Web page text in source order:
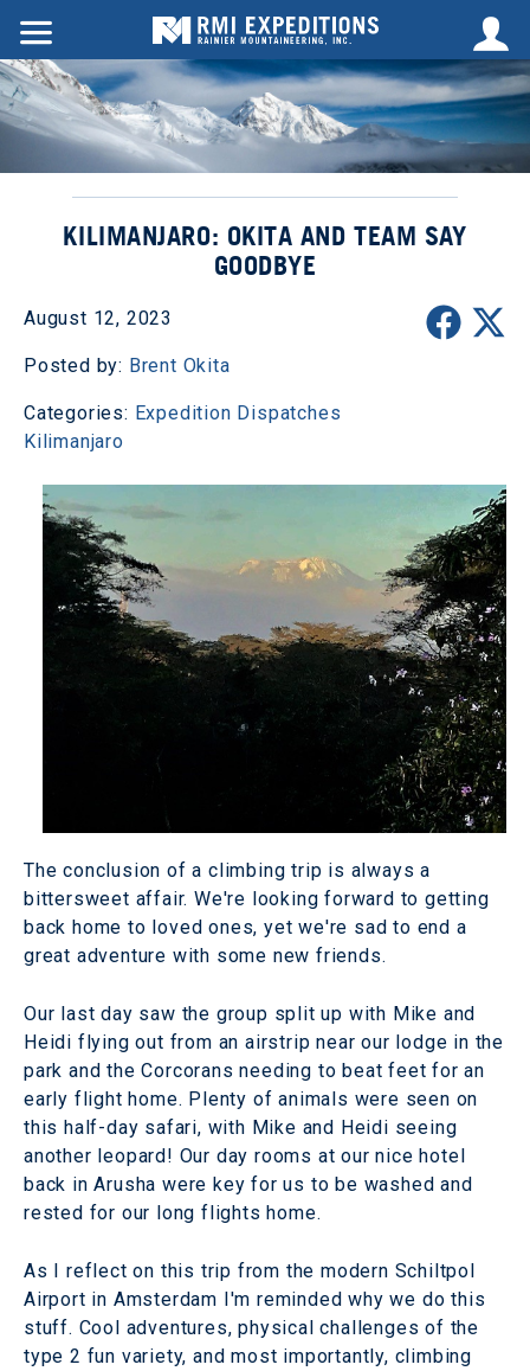
KILIMANJARO: OKITA AND TEAM SAY
GOODBYE
August 12, 2023
Posted by: Brent Okita
Categories: Expedition Dispatches
Kilimanjaro
The conclusion of a climbing trip is always a
bittersweet affair. We're looking forward to getting
back home to loved ones, yet we're sad to end a
great adventure with some new friends.
Our last day saw the group split up with Mike and
Heidi flying out from an airstrip near our lodge in the
park and the Corcorans needing to beat feet for an
early flight home. Plenty of animals were seen on
this half-day safari, with Mike and Heidi seeing
another leopard! Our day rooms at our nice hotel
back in Arusha were key for us to be washed and
rested for our long flights home.
As I reflect on this trip from the modern Schiltpol
Airport in Amsterdam I'm reminded why we do this
stuff. Cool adventures, physical challenges of the
type 2 fun variety, and most importantly, climbing